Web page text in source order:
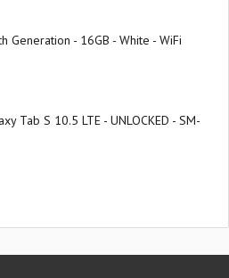
Generation - 16GB - White - WiFi
Tab S 10.5 LTE - UNLOCKED - SM-